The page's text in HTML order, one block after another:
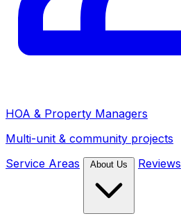
HOA & Property Managers
Multi-unit & community projects
Service Areas
Reviews